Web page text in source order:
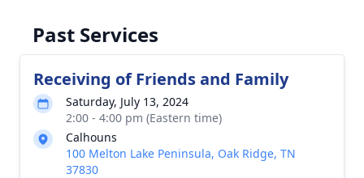
Past Services
Receiving of Friends and Family
Saturday, July 13, 2024
2:00 - 4:00 pm (Eastern time)
Calhouns
100 Melton Lake Peninsula, Oak Ridge, TN
37830